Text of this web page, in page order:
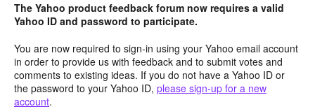
The Yahoo product feedback forum now requires a valid
Yahoo ID and password to participate.
You are now required to sign-in using your Yahoo email account
in order to provide us with feedback and to submit votes and
comments to existing ideas. If you do not have a Yahoo ID or
the password to your Yahoo ID, please sign-up for a new
account.